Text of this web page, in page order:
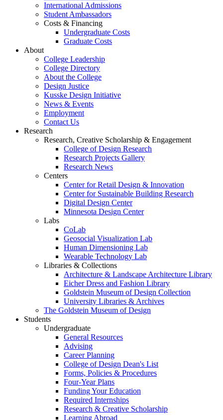
International Admissions
Student Ambassadors
Costs & Financing
Undergraduate Costs
Graduate Costs
About
College Leadership
College Directory
About the College
Design Justice
Kusske Design Initiative
News & Events
Employment
Contact Us
Research
Research, Creative Scholarship & Engagement
College of Design Research
Research Projects Gallery
Research News
Centers
Center for Retail Design & Innovation
Center for Sustainable Building Research
Digital Design Center
Minnesota Design Center
Labs
CoLab
Geosocial Visualization Lab
Human Dimensioning Lab
Wearable Technology Lab
Libraries & Collections
Architecture & Landscape Architecture Library
Eicher Dress and Fashion Library
Goldstein Museum of Design Collection
University Libraries & Archives
The Goldstein Museum of Design
Students
Undergraduate
General Resources
Advising
Career Planning
College of Design Dean's List
Forms, Policies & Procedures
Four-Year Plans
Funding Your Education
Required Internships
Research & Creative Scholarship
Learning Abroad